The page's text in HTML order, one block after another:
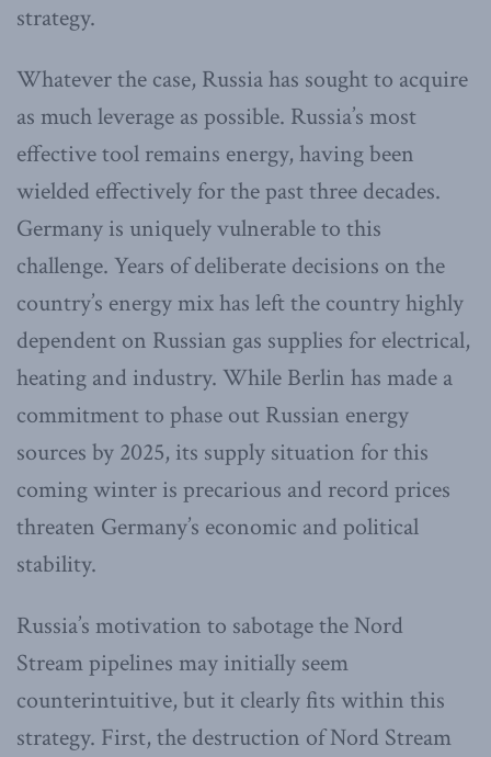
strategy.
Whatever the case, Russia has sought to acquire
as much leverage as possible. Russia’s most
effective tool remains energy, having been
wielded effectively for the past three decades.
Germany is uniquely vulnerable to this
challenge. Years of deliberate decisions on the
country’s energy mix has left the country highly
dependent on Russian gas supplies for electrical,
heating and industry. While Berlin has made a
commitment to phase out Russian energy
sources by 2025, its supply situation for this
coming winter is precarious and record prices
threaten Germany’s economic and political
stability.
Russia’s motivation to sabotage the Nord
Stream pipelines may initially seem
counterintuitive, but it clearly fits within this
strategy. First, the destruction of Nord Stream